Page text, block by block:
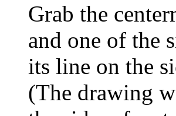
Grab the
and one of the
its line on the
(The drawing